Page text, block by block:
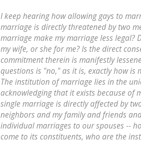
I keep hearing how allowing gays to
marriage is directly threatened by two
marriage make my marriage less legal?
my wife, or she for me? Is the direct
commitment therein is manifestly
questions is "no," as it is, exactly how is
The institution of marriage lies in the
acknowledging that it exists because of
single marriage is directly affected by
neighbors and my family and friends
individual marriages to our spouses --
come to its constituents, who are the